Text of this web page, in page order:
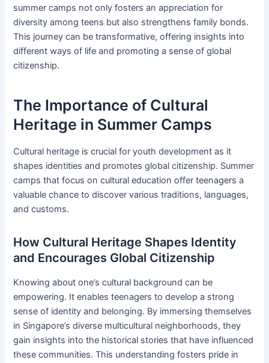
summer camps not only fosters an appreciation for
diversity among teens but also strengthens family bonds.
This journey can be transformative, offering insights into
different ways of life and promoting a sense of global
citizenship.
The Importance of Cultural
Heritage in Summer Camps
Cultural heritage is crucial for youth development as it
shapes identities and promotes global citizenship. Summer
camps that focus on cultural education offer teenagers a
valuable chance to discover various traditions, languages,
and customs.
How Cultural Heritage Shapes Identity
and Encourages Global Citizenship
Knowing about one’s cultural background can be
empowering. It enables teenagers to develop a strong
sense of identity and belonging. By immersing themselves
in Singapore’s diverse multicultural neighborhoods, they
gain insights into the historical stories that have influenced
these communities. This understanding fosters pride in